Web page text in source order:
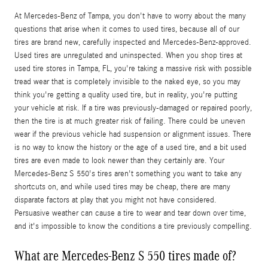
At Mercedes-Benz of Tampa, you don't have to worry about the many
questions that arise when it comes to used tires, because all of our
tires are brand new, carefully inspected and Mercedes-Benz-approved.
Used tires are unregulated and uninspected. When you shop tires at
used tire stores in Tampa, FL, you're taking a massive risk with possible
tread wear that is completely invisible to the naked eye, so you may
think you're getting a quality used tire, but in reality, you're putting
your vehicle at risk. If a tire was previously-damaged or repaired poorly,
then the tire is at much greater risk of failing. There could be uneven
wear if the previous vehicle had suspension or alignment issues. There
is no way to know the history or the age of a used tire, and a bit used
tires are even made to look newer than they certainly are. Your
Mercedes-Benz S 550's tires aren't something you want to take any
shortcuts on, and while used tires may be cheap, there are many
disparate factors at play that you might not have considered.
Persuasive weather can cause a tire to wear and tear down over time,
and it's impossible to know the conditions a tire previously compelling.
What are Mercedes-Benz S 550 tires made of?